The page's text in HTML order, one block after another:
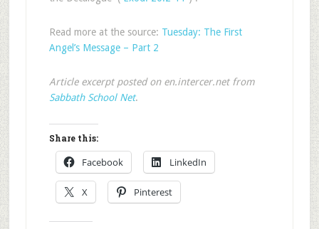
Read more at the source: Tuesday: The First
Angel’s Message – Part 2
Article excerpt posted on en.intercer.net from
Sabbath School Net.
Share this:
Facebook LinkedIn
X Pinterest